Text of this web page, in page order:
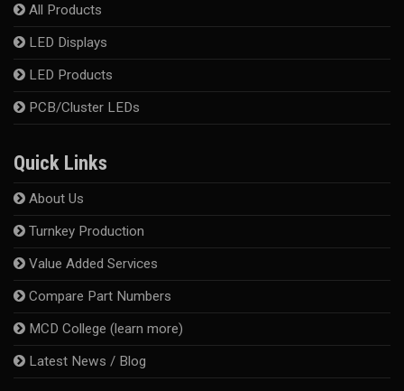
All Products
LED Displays
LED Products
PCB/Cluster LEDs
Quick Links
About Us
Turnkey Production
Value Added Services
Compare Part Numbers
MCD College (learn more)
Latest News / Blog